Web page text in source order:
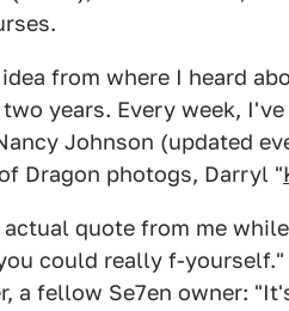
idea from where I heard
years. Every week,
Johnson (updated
Dragon photogs, Darryl "
actual quote from me
could really f-
a fellow Se7en owner: